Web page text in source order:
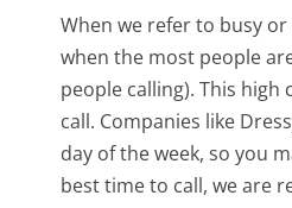
When we refer to busy
when the most people
people calling). This
call. Companies like
day of the week, so you
best time to call, we are